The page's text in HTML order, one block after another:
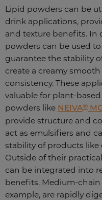
Lipid powders can be
drink applications,
and texture benefits. In
powders can be used
guarantee the stability
create a creamy
consistency. These
valuable for plant-
powders like NEIVA®
provide structure and
act as emulsifiers and
stability of products like
Outside of their
can be integrated into
benefits. Medium-chain
example, are rapidly